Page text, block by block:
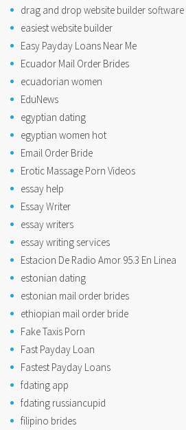
drag and drop website builder software
easiest website builder
Easy Payday Loans Near Me
Ecuador Mail Order Brides
ecuadorian women
EduNews
egyptian dating
egyptian women hot
Email Order Bride
Erotic Massage Porn Videos
essay help
Essay Writer
essay writers
essay writing services
Estacion De Radio Amor 95.3 En Linea
estonian dating
estonian mail order brides
ethiopian mail order bride
Fake Taxis Porn
Fast Payday Loan
Fastest Payday Loans
fdating app
fdating russiancupid
filipino brides